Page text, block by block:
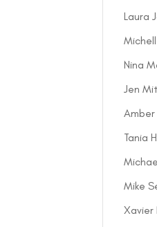
Laura
Nina
Jen
Amber
Tania
Mike
Xavier